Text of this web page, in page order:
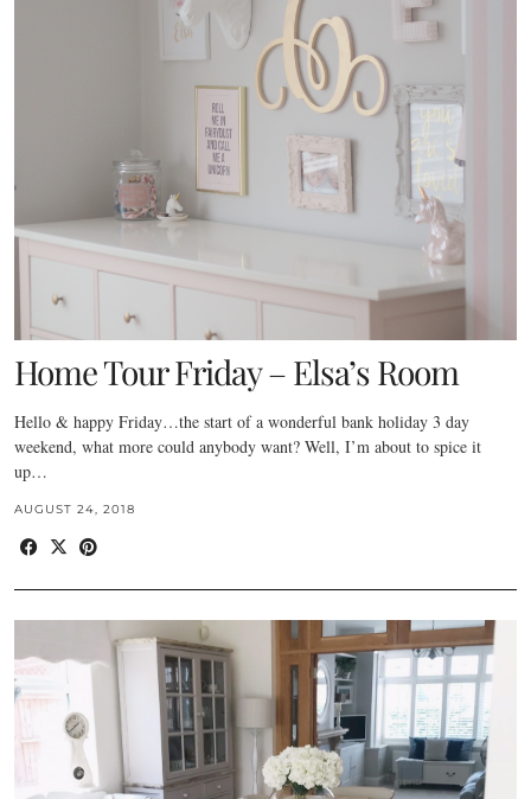
Home Tour Friday – Elsa’s Room
Hello & happy Friday…the start of a wonderful bank holiday 3 day
weekend, what more could anybody want? Well, I’m about to spice it
up…
AUGUST 24, 2018